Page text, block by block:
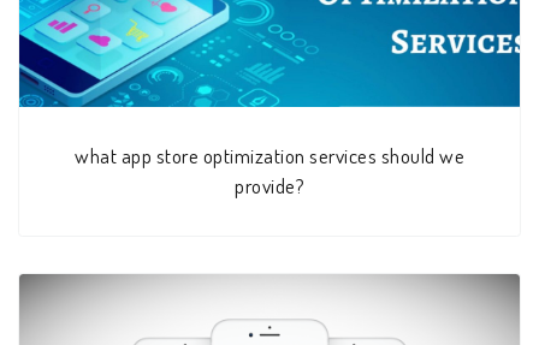
what app store optimization services should we
provide?